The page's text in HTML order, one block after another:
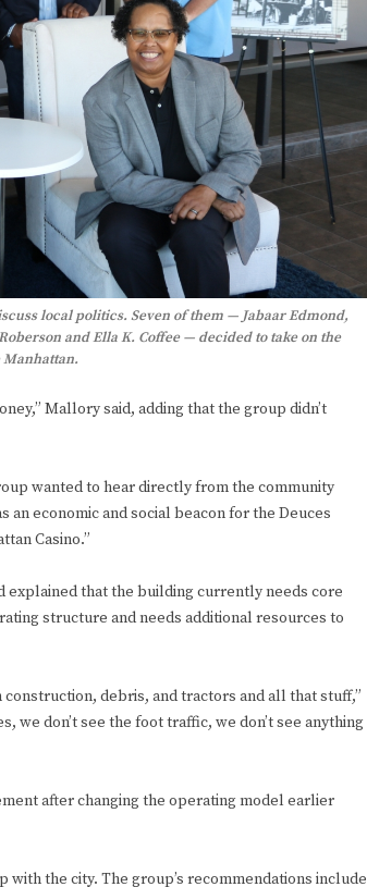
local politics. Seven of them — Jabaar Edmond,
and Ella K. Coffee — decided to take on the
Mallory said, adding that the group didn’t
wanted to hear directly from the community
an economic and social beacon for the Deuces
Casino.”
explained that the building currently needs core
structure and needs additional resources to
debris, and tractors and all that stuff,”
we don’t see the foot traffic, we don’t see anything
after changing the operating model earlier
the city. The group’s recommendations include